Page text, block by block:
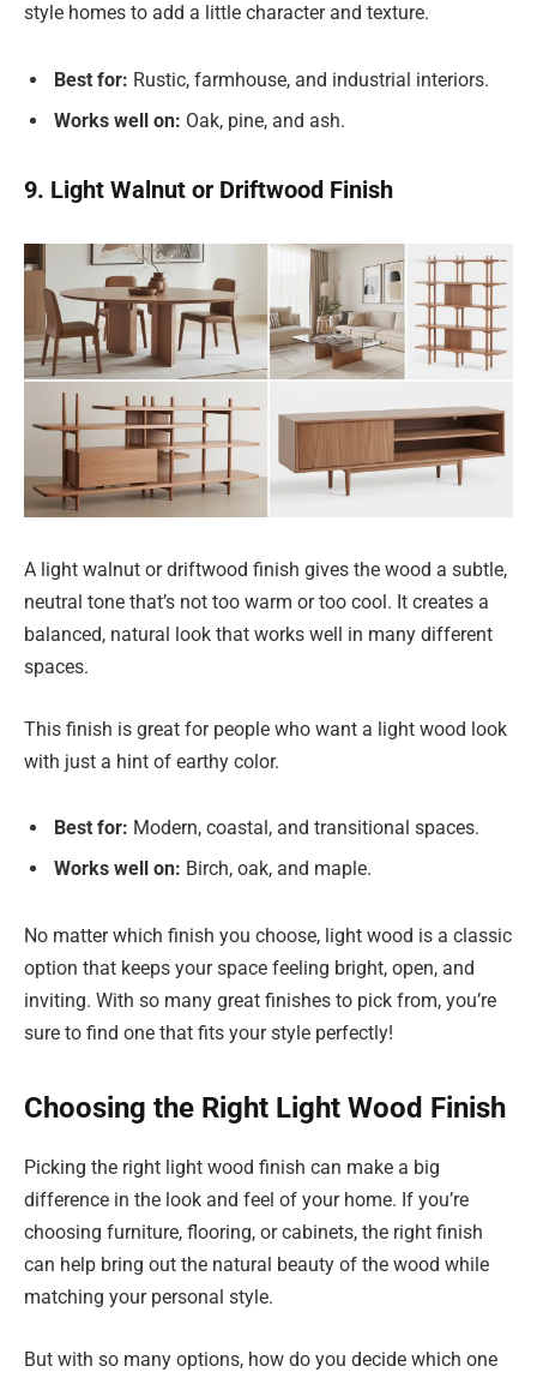
style homes to add a little character and texture.
Best for: Rustic, farmhouse, and industrial interiors.
Works well on: Oak, pine, and ash.
9. Light Walnut or Driftwood Finish
A light walnut or driftwood finish gives the wood a subtle,
neutral tone that’s not too warm or too cool. It creates a
balanced, natural look that works well in many different
spaces.
This finish is great for people who want a light wood look
with just a hint of earthy color.
Best for: Modern, coastal, and transitional spaces.
Works well on: Birch, oak, and maple.
No matter which finish you choose, light wood is a classic
option that keeps your space feeling bright, open, and
inviting. With so many great finishes to pick from, you’re
sure to find one that fits your style perfectly!
Choosing the Right Light Wood Finish
Picking the right light wood finish can make a big
difference in the look and feel of your home. If you’re
choosing furniture, flooring, or cabinets, the right finish
can help bring out the natural beauty of the wood while
matching your personal style.
But with so many options, how do you decide which one